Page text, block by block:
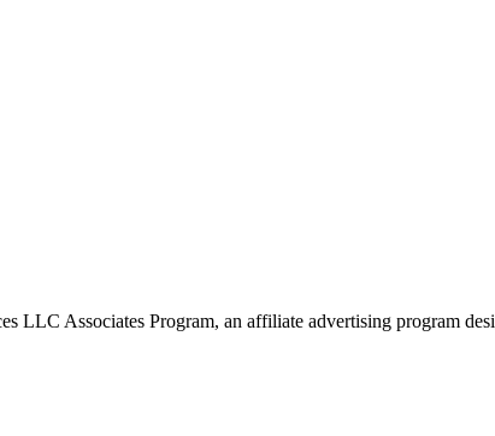
LLC Associates Program, an affiliate advertising program